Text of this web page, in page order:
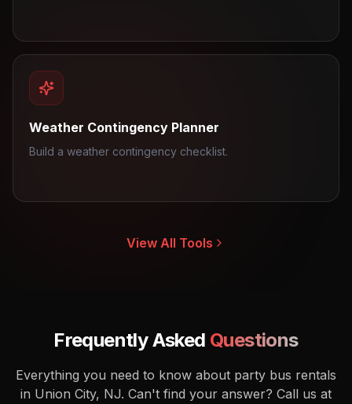
Weather Contingency Planner
Build a weather contingency checklist.
View All Tools
Frequently Asked Questions
Everything you need to know about party bus rentals
in Union City, NJ. Can't find your answer? Call us at